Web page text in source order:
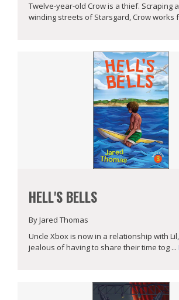
Twelve-year-old Crow is a thief. Scraping
winding streets of Starsgard, Crow works f
HELL'S BELLS
By Jared Thomas
Uncle Xbox is now in a relationship with
jealous of having to share their time tog ...